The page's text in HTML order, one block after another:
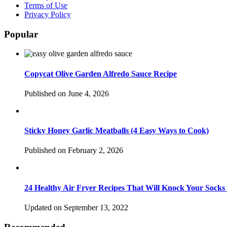
Terms of Use
Privacy Policy
Popular
Copycat Olive Garden Alfredo Sauce Recipe
Published on June 4, 2026
Sticky Honey Garlic Meatballs (4 Easy Ways to Cook)
Published on February 2, 2026
24 Healthy Air Fryer Recipes That Will Knock Your Socks
Updated on September 13, 2022